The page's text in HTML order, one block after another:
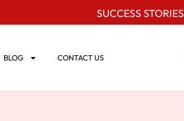
SUCCESS STORIES
BLOG CONTACT US